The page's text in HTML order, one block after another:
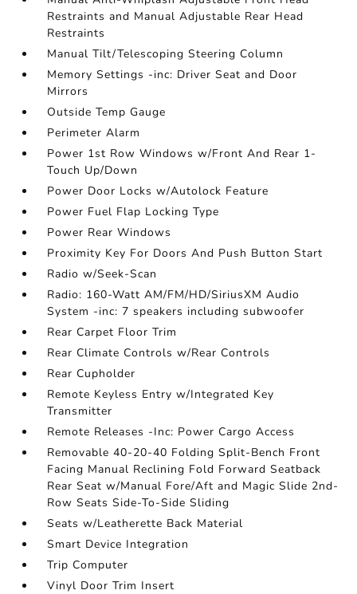
Restraints and Manual Adjustable Rear Head
Restraints
Manual Tilt/Telescoping Steering Column
Memory Settings -inc: Driver Seat and Door
Mirrors
Outside Temp Gauge
Perimeter Alarm
Power 1st Row Windows w/Front And Rear 1-
Touch Up/Down
Power Door Locks w/Autolock Feature
Power Fuel Flap Locking Type
Power Rear Windows
Proximity Key For Doors And Push Button Start
Radio w/Seek-Scan
Radio: 160-Watt AM/FM/HD/SiriusXM Audio
System -inc: 7 speakers including subwoofer
Rear Carpet Floor Trim
Rear Climate Controls w/Rear Controls
Rear Cupholder
Remote Keyless Entry w/Integrated Key
Transmitter
Remote Releases -Inc: Power Cargo Access
Removable 40-20-40 Folding Split-Bench Front
Facing Manual Reclining Fold Forward Seatback
Rear Seat w/Manual Fore/Aft and Magic Slide 2nd-
Row Seats Side-To-Side Sliding
Seats w/Leatherette Back Material
Smart Device Integration
Trip Computer
Vinyl Door Trim Insert